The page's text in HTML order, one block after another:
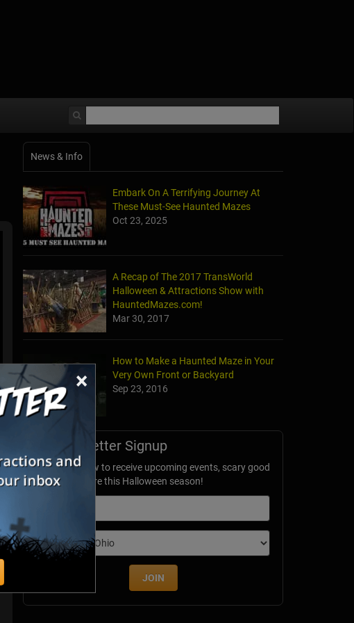
×
News & Info
Embark On A Terrifying Journey At
These Must-See Haunted Mazes
Oct 23, 2025
A Recap of The 2017 TransWorld
Halloween & Attractions Show with
HauntedMazes.com!
Mar 30, 2017
How to Make a Haunted Maze in Your
Very Own Front or Backyard
Sep 23, 2016
Newsletter Signup
Subscribe now to receive upcoming events, scary good
savings & more this Halloween season!
Edition
JOIN